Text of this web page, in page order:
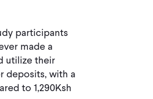
participants
made a
utilize their
deposits, with a
to 1,290Ksh